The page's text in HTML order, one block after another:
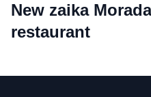
New zaika
restaurant